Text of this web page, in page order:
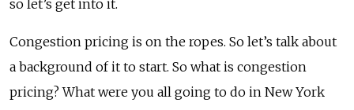
so let’s get into it.
Congestion pricing is on the ropes. So let’s talk about
a background of it to start. So what is congestion
pricing? What were you all going to do in New York